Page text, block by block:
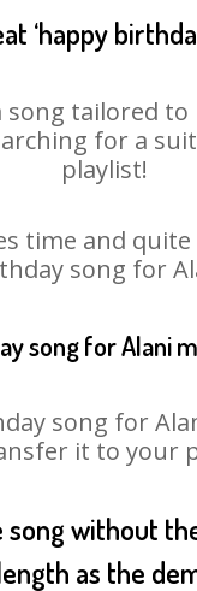
‘happy
tailored
for a
playlist!
time and
song for
song for Alani
song for
it to your
without
as the